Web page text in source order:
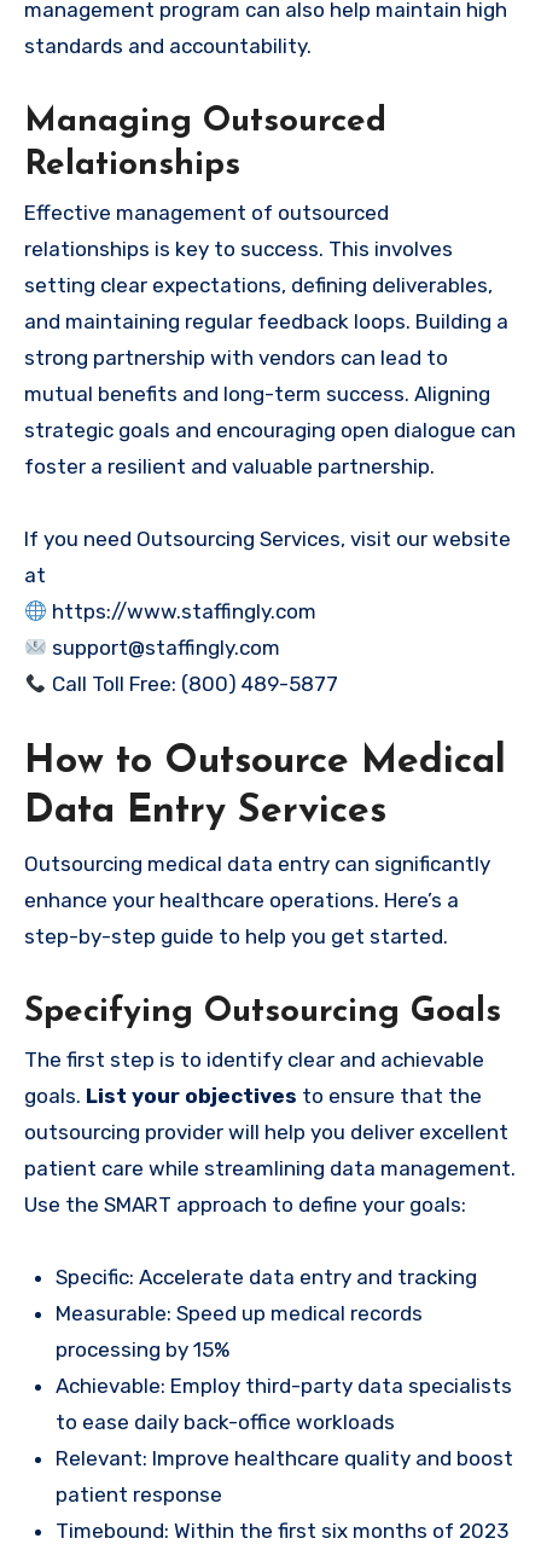
management program can also help maintain high
standards and accountability.
Managing Outsourced
Relationships
Effective management of outsourced
relationships is key to success. This involves
setting clear expectations, defining deliverables,
and maintaining regular feedback loops. Building a
strong partnership with vendors can lead to
mutual benefits and long-term success. Aligning
strategic goals and encouraging open dialogue can
foster a resilient and valuable partnership.
If you need Outsourcing Services, visit our website
at
https://www.staffingly.com
support@staffingly.com
Call Toll Free: (800) 489-5877
How to Outsource Medical
Data Entry Services
Outsourcing medical data entry can significantly
enhance your healthcare operations. Here’s a
step-by-step guide to help you get started.
Specifying Outsourcing Goals
The first step is to identify clear and achievable
goals. List your objectives to ensure that the
outsourcing provider will help you deliver excellent
patient care while streamlining data management.
Use the SMART approach to define your goals:
Specific: Accelerate data entry and tracking
Measurable: Speed up medical records
processing by 15%
Achievable: Employ third-party data specialists
to ease daily back-office workloads
Relevant: Improve healthcare quality and boost
patient response
Timebound: Within the first six months of 2023